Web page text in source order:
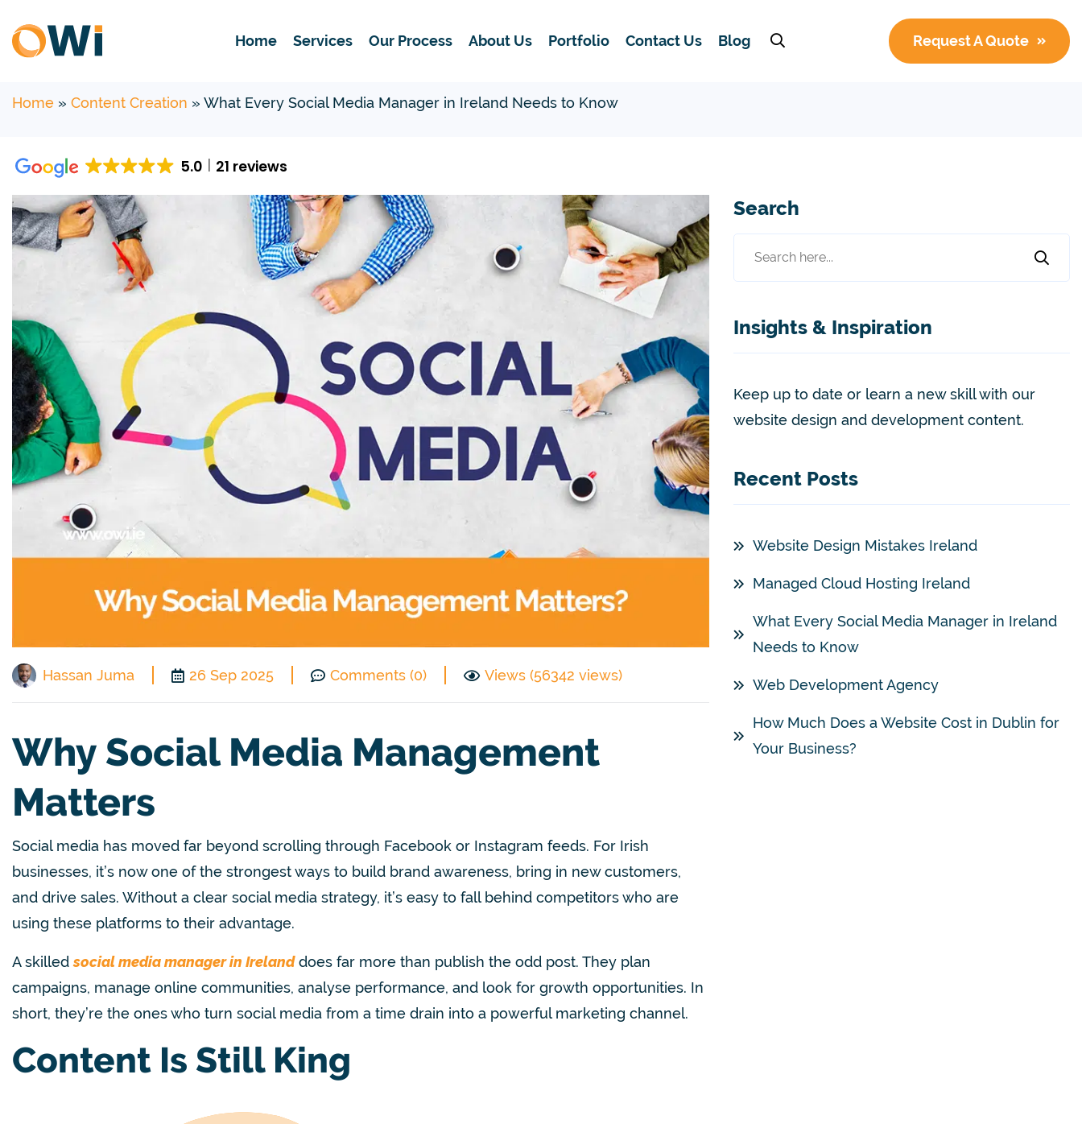
Home Services Our Process About Us Portfolio Contact Us Blog Request A Quote
Home » Content Creation » What Every Social Media Manager in Ireland Needs to Know
5.0 21 reviews
Hassan Juma 26 Sep 2025 Comments (0) Views (56342 views)
Why Social Media Management
Matters
Social media has moved far beyond scrolling through Facebook or Instagram feeds. For Irish
businesses, it’s now one of the strongest ways to build brand awareness, bring in new customers,
and drive sales. Without a clear social media strategy, it’s easy to fall behind competitors who are
using these platforms to their advantage.
A skilledsocial media manager in Irelanddoes far more than publish the odd post. They plan
campaigns, manage online communities, analyse performance, and look for growth opportunities. In
short, they’re the ones who turn social media from a time drain into a powerful marketing channel.
Content Is Still King
Search
Insights & Inspiration
Keep up to date or learn a new skill with our
website design and development content.
Recent Posts
Website Design Mistakes Ireland
Managed Cloud Hosting Ireland
What Every Social Media Manager in Ireland
Needs to Know
Web Development Agency
How Much Does a Website Cost in Dublin for
Your Business?